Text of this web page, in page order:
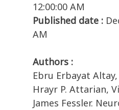
12:00:00 AM
Published date :
AM
Authors :
Ebru Erbayat
Hrayr P. Attarian,
James Fessler.